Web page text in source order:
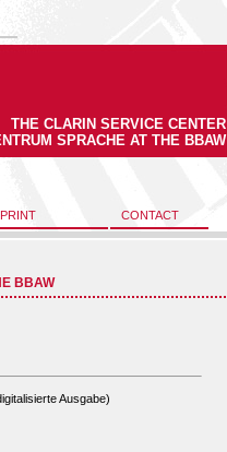
THE CLARIN SERVICE CENTER
SPRACHE AT THE BBAW
CONTACT
BBAW
Ausgabe)